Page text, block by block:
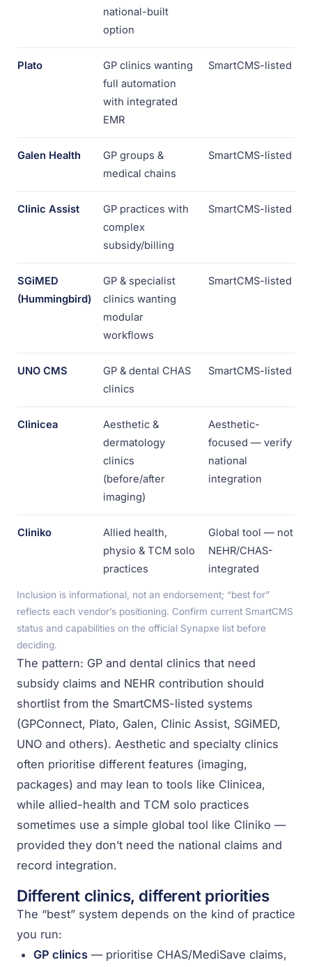
national-built
option
Plato
GP clinics wanting
full automation
with integrated
EMR
SmartCMS-listed
Galen Health
GP groups &
medical chains
SmartCMS-listed
Clinic Assist
GP practices with
complex
subsidy/billing
SmartCMS-listed
SGiMED
(Hummingbird)
GP & specialist
clinics wanting
modular
workflows
SmartCMS-listed
UNO CMS
GP & dental CHAS
clinics
SmartCMS-listed
Clinicea
Aesthetic &
dermatology
clinics
(before/after
imaging)
Aesthetic-
focused — verify
national
integration
Cliniko
Allied health,
physio & TCM solo
practices
Global tool — not
NEHR/CHAS-
integrated
Inclusion is informational, not an endorsement; “best for”
reflects each vendor’s positioning. Confirm current SmartCMS
status and capabilities on the official Synapxe list before
deciding.
The pattern: GP and dental clinics that need
subsidy claims and NEHR contribution should
shortlist from the SmartCMS-listed systems
(GPConnect, Plato, Galen, Clinic Assist, SGiMED,
UNO and others). Aesthetic and specialty clinics
often prioritise different features (imaging,
packages) and may lean to tools like Clinicea,
while allied-health and TCM solo practices
sometimes use a simple global tool like Cliniko —
provided they don’t need the national claims and
record integration.
Different clinics, different priorities
The “best” system depends on the kind of practice
you run:
GP clinics — prioritise CHAS/MediSave claims,